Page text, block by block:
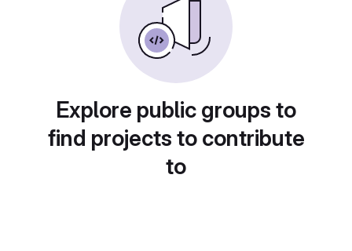
Explore public groups to
find projects to contribute
to